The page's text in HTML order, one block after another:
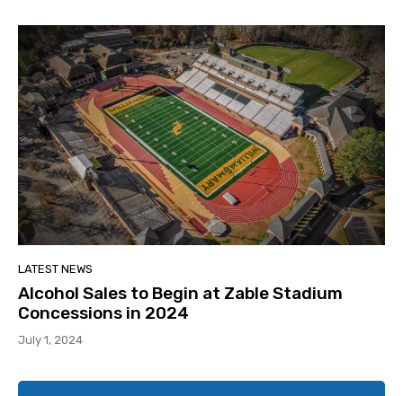
LATEST NEWS
Alcohol Sales to Begin at Zable Stadium
Concessions in 2024
July 1, 2024